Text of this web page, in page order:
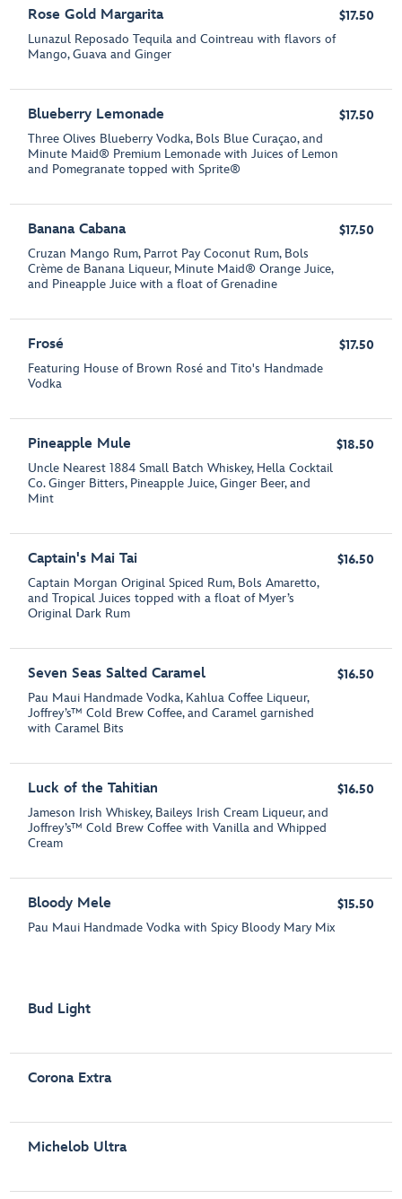
Rose Gold Margarita
Lunazul Reposado Tequila and Cointreau with flavors of
Mango, Guava and Ginger
$17.50
Blueberry Lemonade
Three Olives Blueberry Vodka, Bols Blue Curaçao, and
Minute Maid® Premium Lemonade with Juices of Lemon
and Pomegranate topped with Sprite®
$17.50
Banana Cabana
Cruzan Mango Rum, Parrot Pay Coconut Rum, Bols
Crème de Banana Liqueur, Minute Maid® Orange Juice,
and Pineapple Juice with a float of Grenadine
$17.50
Frosé
Featuring House of Brown Rosé and Tito's Handmade
Vodka
$17.50
Pineapple Mule
Uncle Nearest 1884 Small Batch Whiskey, Hella Cocktail
Co. Ginger Bitters, Pineapple Juice, Ginger Beer, and
Mint
$18.50
Captain's Mai Tai
Captain Morgan Original Spiced Rum, Bols Amaretto,
and Tropical Juices topped with a float of Myer’s
Original Dark Rum
$16.50
Seven Seas Salted Caramel
Pau Maui Handmade Vodka, Kahlua Coffee Liqueur,
Joffrey’s™ Cold Brew Coffee, and Caramel garnished
with Caramel Bits
$16.50
Luck of the Tahitian
Jameson Irish Whiskey, Baileys Irish Cream Liqueur, and
Joffrey’s™ Cold Brew Coffee with Vanilla and Whipped
Cream
$16.50
Bloody Mele
Pau Maui Handmade Vodka with Spicy Bloody Mary Mix
$15.50
Bud Light
Corona Extra
Michelob Ultra